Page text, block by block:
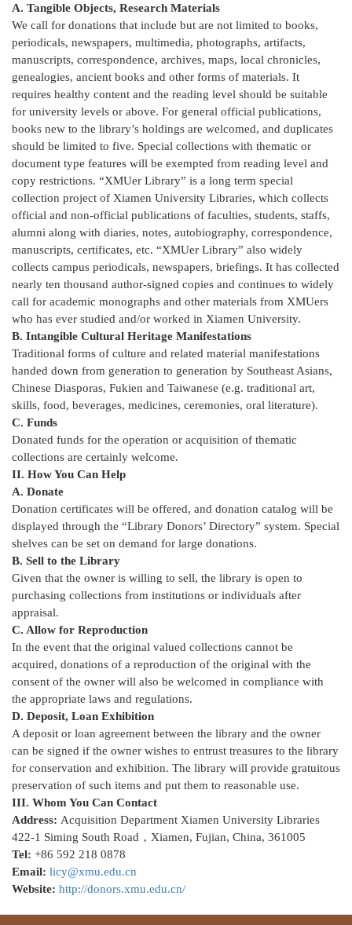
A. Tangible Objects, Research Materials
We call for donations that include but are not limited to books,
periodicals, newspapers, multimedia, photographs, artifacts,
manuscripts, correspondence, archives, maps, local chronicles,
genealogies, ancient books and other forms of materials. It
requires healthy content and the reading level should be suitable
for university levels or above. For general official publications,
books new to the library’s holdings are welcomed, and duplicates
should be limited to five. Special collections with thematic or
document type features will be exempted from reading level and
copy restrictions. “XMUer Library” is a long term special
collection project of Xiamen University Libraries, which collects
official and non-official publications of faculties, students, staffs,
alumni along with diaries, notes, autobiography, correspondence,
manuscripts, certificates, etc. “XMUer Library” also widely
collects campus periodicals, newspapers, briefings. It has collected
nearly ten thousand author-signed copies and continues to widely
call for academic monographs and other materials from XMUers
who has ever studied and/or worked in Xiamen University.
B. Intangible Cultural Heritage Manifestations
Traditional forms of culture and related material manifestations
handed down from generation to generation by Southeast Asians,
Chinese Diasporas, Fukien and Taiwanese (e.g. traditional art,
skills, food, beverages, medicines, ceremonies, oral literature).
C. Funds
Donated funds for the operation or acquisition of thematic
collections are certainly welcome.
II. How You Can Help
A. Donate
Donation certificates will be offered, and donation catalog will be
displayed through the “Library Donors’ Directory” system. Special
shelves can be set on demand for large donations.
B. Sell to the Library
Given that the owner is willing to sell, the library is open to
purchasing collections from institutions or individuals after
appraisal.
C. Allow for Reproduction
In the event that the original valued collections cannot be
acquired, donations of a reproduction of the original with the
consent of the owner will also be welcomed in compliance with
the appropriate laws and regulations.
D. Deposit, Loan Exhibition
A deposit or loan agreement between the library and the owner
can be signed if the owner wishes to entrust treasures to the library
for conservation and exhibition. The library will provide gratuitous
preservation of such items and put them to reasonable use.
III. Whom You Can Contact
Address: Acquisition Department Xiamen University Libraries
422-1 Siming South Road，Xiamen, Fujian, China, 361005
Tel: +86 592 218 0878
Email: licy@xmu.edu.cn
Website: http://donors.xmu.edu.cn/